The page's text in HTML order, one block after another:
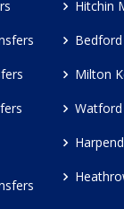
Hitchin
Milton